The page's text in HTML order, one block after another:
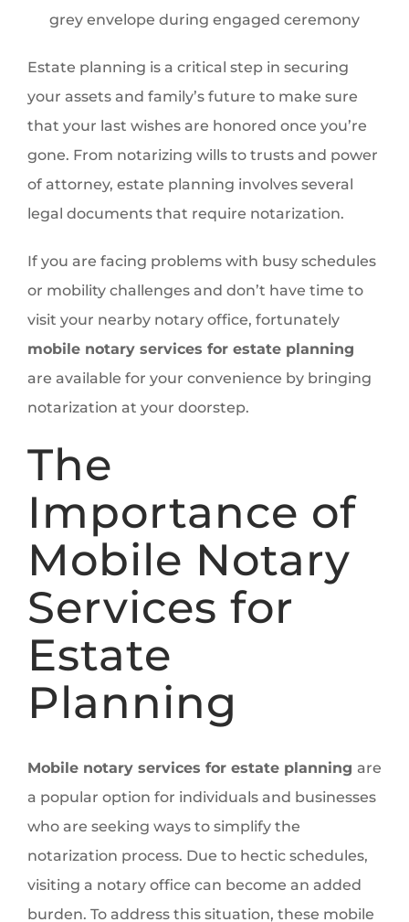
grey envelope during engaged ceremony
Estate planning is a critical step in securing
your assets and family’s future to make sure
that your last wishes are honored once you’re
gone. From notarizing wills to trusts and power
of attorney, estate planning involves several
legal documents that require notarization.
If you are facing problems with busy schedules
or mobility challenges and don’t have time to
visit your nearby notary office, fortunately
mobile notary services for estate planning
are available for your convenience by bringing
notarization at your doorstep.
The
Importance of
Mobile Notary
Services for
Estate
Planning
Mobile notary services for estate planning are
a popular option for individuals and businesses
who are seeking ways to simplify the
notarization process. Due to hectic schedules,
visiting a notary office can become an added
burden. To address this situation, these mobile